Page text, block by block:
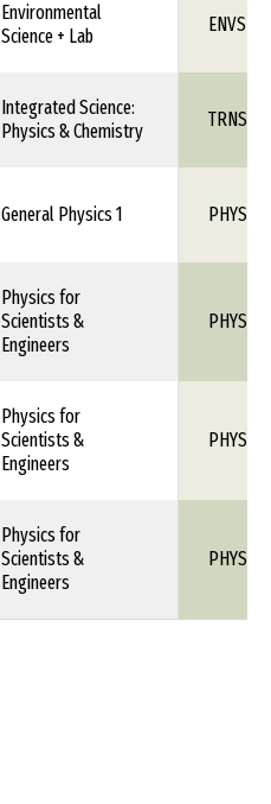
Environmental
Science + Lab
ENVS
Integrated Science:
Physics & Chemistry
TRNS
General Physics 1 PHYS
Physics for
Scientists &
Engineers
PHYS
Physics for
Scientists &
Engineers
PHYS
Physics for
Scientists &
Engineers
PHYS